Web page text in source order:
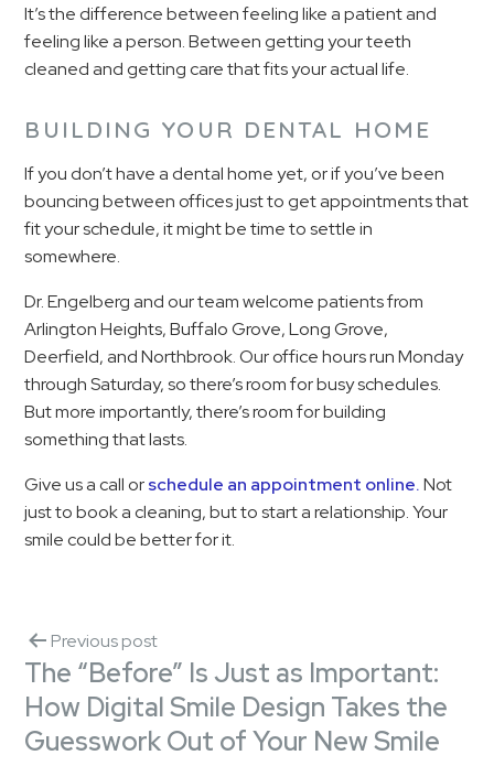
It’s the difference between feeling like a patient and
feeling like a person. Between getting your teeth
cleaned and getting care that fits your actual life.
BUILDING YOUR DENTAL HOME
If you don’t have a dental home yet, or if you’ve been
bouncing between offices just to get appointments that
fit your schedule, it might be time to settle in
somewhere.
Dr. Engelberg and our team welcome patients from
Arlington Heights, Buffalo Grove, Long Grove,
Deerfield, and Northbrook. Our office hours run Monday
through Saturday, so there’s room for busy schedules.
But more importantly, there’s room for building
something that lasts.
Give us a call orschedule an appointment online.Not
just to book a cleaning, but to start a relationship. Your
smile could be better for it.
Previous post
The “Before” Is Just as Important:
How Digital Smile Design Takes the
Guesswork Out of Your New Smile